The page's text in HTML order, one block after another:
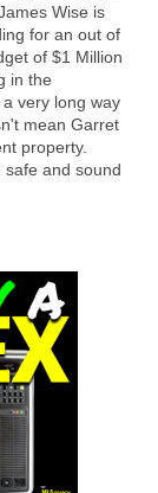
Wise is
for an out of
of $1 Million
in the
very long way
mean Garret
property.
safe and sound